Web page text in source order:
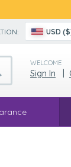
USD
WELCOME
Sign In